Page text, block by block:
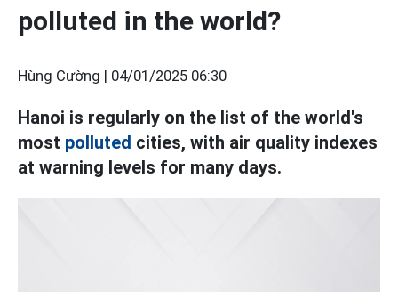
polluted in the world?
Hùng Cường | 04/01/2025 06:30
Hanoi is regularly on the list of the world's
most polluted cities, with air quality indexes
at warning levels for many days.